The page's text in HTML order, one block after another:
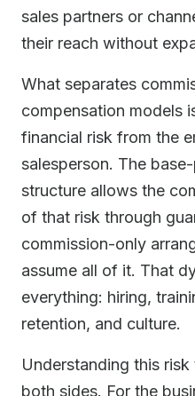
sales partners or
their reach without
What separates
compensation models
financial risk from the
salesperson. The
structure allows the
of that risk through
commission-only
assume all of it. That
everything: hiring,
retention, and culture.
Understanding this
both sides. For the